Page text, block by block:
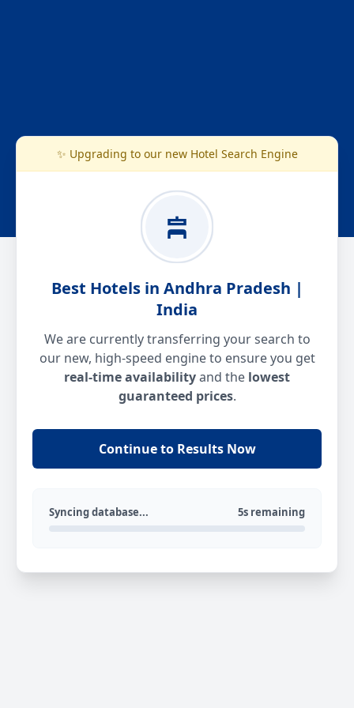
✨ Upgrading to our new Hotel Search Engine
Best Hotels in Andhra Pradesh |
India
We are currently transferring your search to
our new, high-speed engine to ensure you get
real-time availabilityand the lowest
guaranteed prices.
Continue to Results Now
Syncing database... 5s remaining